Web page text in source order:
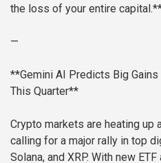
the loss of your entire
—
**Gemini AI Predicts Big Gains
This Quarter**
Crypto markets are heating up
calling for a major rally in top
Solana, and XRP. With new